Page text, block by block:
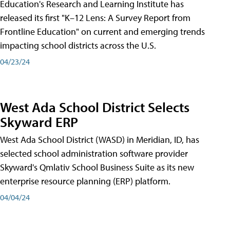
Education's Research and Learning Institute has
released its first "K–12 Lens: A Survey Report from
Frontline Education" on current and emerging trends
impacting school districts across the U.S.
04/23/24
West Ada School District Selects
Skyward ERP
West Ada School District (WASD) in Meridian, ID, has
selected school administration software provider
Skyward's Qmlativ School Business Suite as its new
enterprise resource planning (ERP) platform.
04/04/24